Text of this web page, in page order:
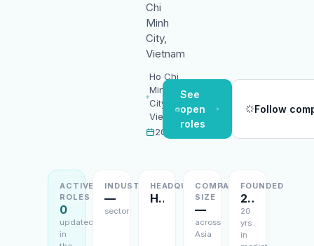
Chi
Minh
City,
Vietnam
Ho Chi
Minh
City,
Vietnam
2006
See
open
roles
Follow
ACTIVE
ROLES
0
updated
in
INDUSTRY
—
sector
HEADQUARTERS
Ho Chi Minh City, Vietnam
COMPANY
SIZE
—
across
Asia
FOUNDED
2006
20
yrs
in